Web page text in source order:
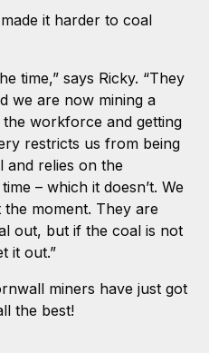
it harder to coal
time,” says Ricky. “They
we are now mining a
workforce and getting
restricts us from being
and relies on the
– which it doesn’t. We
moment. They are
out, but if the coal is not
it out.”
miners have just got
the best!